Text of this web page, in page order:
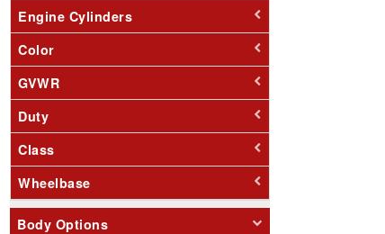
Engine Cylinders
Color
GVWR
Duty
Class
Wheelbase
Body Options